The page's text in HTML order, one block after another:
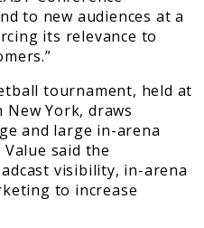
to new audiences at a
its relevance to
tournament, held at
New York, draws
and large in-arena
said the
visibility, in-arena
to increase